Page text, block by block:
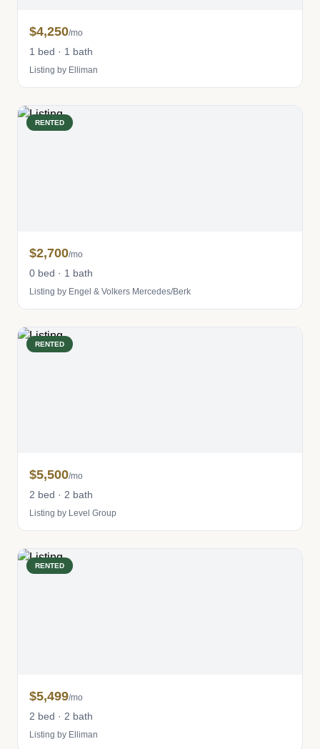
$4,250/mo
1 bed · 1 bath
Listing by Elliman
RENTED
$2,700/mo
0 bed · 1 bath
Listing by Engel & Volkers Mercedes/Berk
RENTED
$5,500/mo
2 bed · 2 bath
Listing by Level Group
RENTED
$5,499/mo
2 bed · 2 bath
Listing by Elliman